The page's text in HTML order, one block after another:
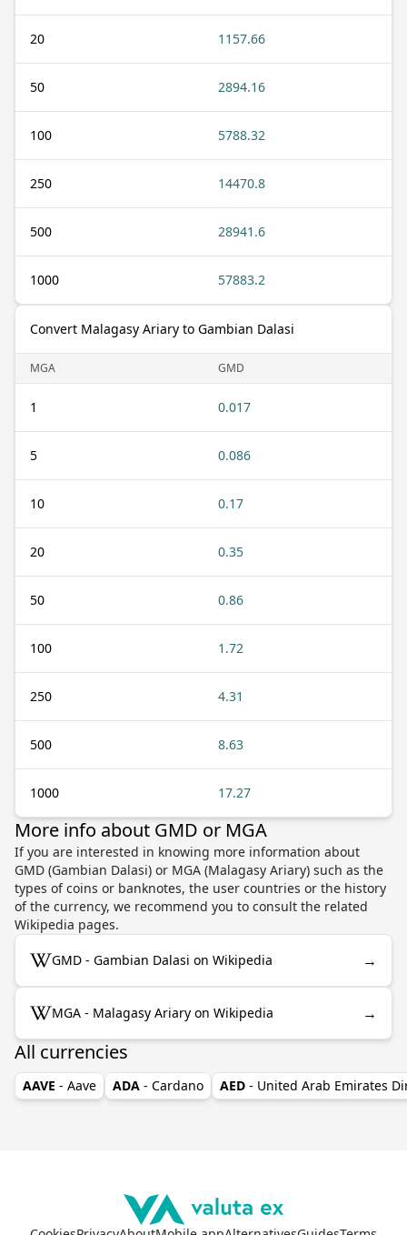
20 1157.66
50 2894.16
100 5788.32
250 14470.8
500 28941.6
1000 57883.2
Convert Malagasy Ariary to Gambian Dalasi
MGA GMD
1 0.017
5 0.086
10 0.17
20 0.35
50 0.86
100 1.72
250 4.31
500 8.63
1000 17.27
More info about GMD or MGA
If you are interested in knowing more information about
GMD (Gambian Dalasi) or MGA (Malagasy Ariary) such as the
types of coins or banknotes, the user countries or the history
of the currency, we recommend you to consult the related
Wikipedia pages.
GMD - Gambian Dalasi on Wikipedia →
MGA - Malagasy Ariary on Wikipedia →
All currencies
AAVE - Aave ADA - Cardano AED - United Arab Emirates